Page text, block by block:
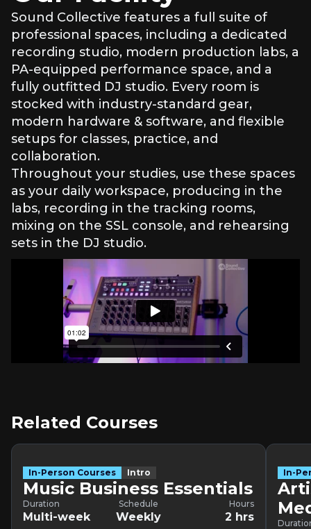
professionals with real-world artist development
experience
Small-group format for individual feedback and
support
Build your brand. Tell your story. No experience
required.
Sound Collective features a full suite of
professional spaces, including a dedicated
recording studio, modern production labs, a
PA-equipped performance space, and a
fully outfitted DJ studio. Every room is
stocked with industry-standard gear,
modern hardware & software, and flexible
setups for classes, practice, and
collaboration.
Throughout your studies, use these spaces
as your daily workspace, producing in the
labs, recording in the tracking rooms,
mixing on the SSL console, and rehearsing
sets in the DJ studio.
Related Courses
In-Person Courses Intro
Music Business Essentials
Duration
Multi-week
Schedule
Weekly
Hours
2 hrs
In-